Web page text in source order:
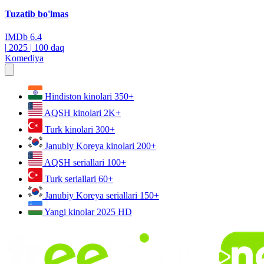
Tuzatib bo'lmas
IMDb 6.4
| 2025 | 100 daq
Komediya
Hindiston kinolari 350+
AQSH kinolari 2K+
Turk kinolari 300+
Janubiy Koreya kinolari 200+
AQSH seriallari 100+
Turk seriallari 60+
Janubiy Koreya seriallari 150+
Yangi kinolar 2025 HD